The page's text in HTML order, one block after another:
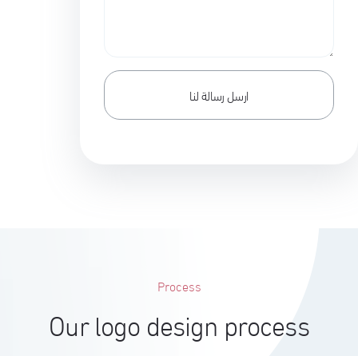
Process
Our logo design process